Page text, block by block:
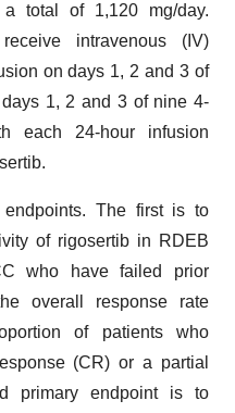
total of 1,120 mg/day.
intravenous (IV)
on days 1, 2 and 3 of
1, 2 and 3 of nine 4-
each 24-hour infusion
The first is to
of rigosertib in RDEB
who have failed prior
overall response rate
of patients who
(CR) or a partial
primary endpoint is to